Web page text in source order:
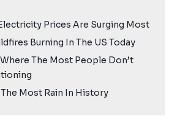
Prices Are Surging Most
Burning In The US Today
The Most People Don’t
Most Rain In History